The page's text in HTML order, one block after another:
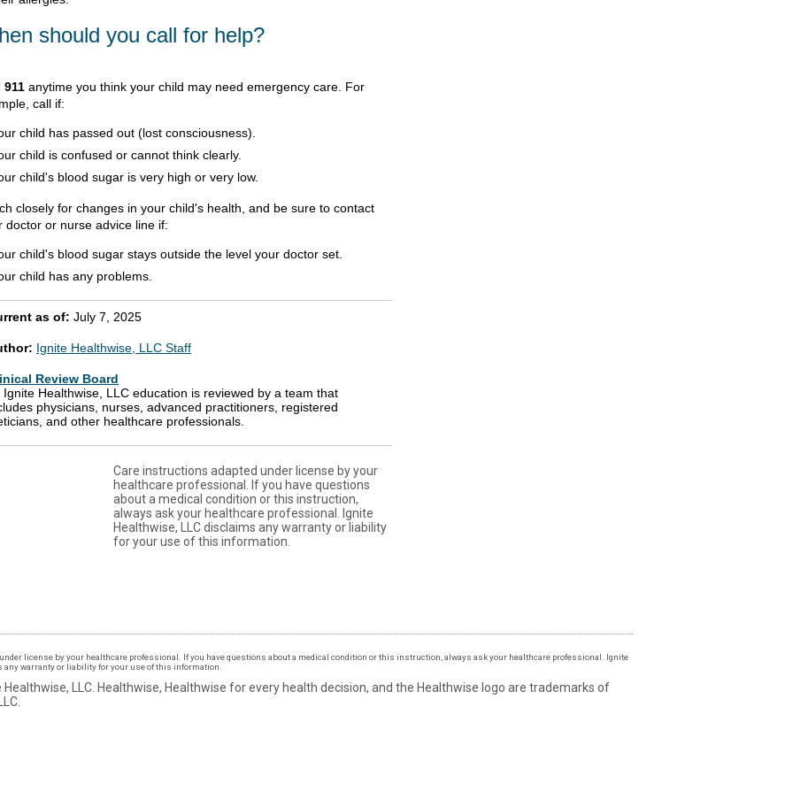
should you call for help?
911 anytime you think your child may need emergency care. For
call if:
child has passed out (lost consciousness).
child is confused or cannot think clearly.
child's blood sugar is very high or very low.
closely for changes in your child's health, and be sure to contact
doctor or nurse advice line if:
child's blood sugar stays outside the level your doctor set.
child has any problems.
as of: July 7, 2025
Ignite Healthwise, LLC Staff
Review Board
Ignite Healthwise, LLC education is reviewed by a team that
physicians, nurses, advanced practitioners, registered
and other healthcare professionals.
Care instructions adapted under license by your
healthcare professional. If you have questions
about a medical condition or this instruction,
always ask your healthcare professional. Ignite
Healthwise, LLC disclaims any warranty or liability
for your use of this information.
license by your healthcare professional. If you have questions about a medical condition or this instruction, always ask your healthcare professional. Ignite
warranty or liability for your use of this information.
LLC. Healthwise, Healthwise for every health decision, and the Healthwise logo are trademarks of